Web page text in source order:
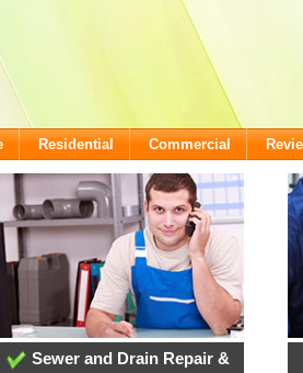
Residential Commercial
Sewer and Drain Repair &